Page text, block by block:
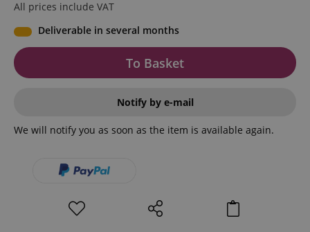
All prices include VAT
Deliverable in several months
To Basket
Notify by e-mail
We will notify you as soon as the item is available again.